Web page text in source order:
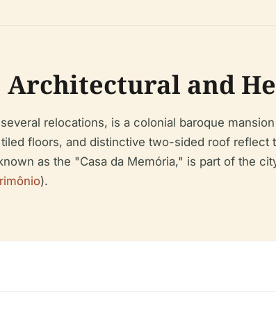
and
relocations, is a colonial baroque
floors, and distinctive two-sided roof reflect
as the "Casa da Memória," is part of the
).